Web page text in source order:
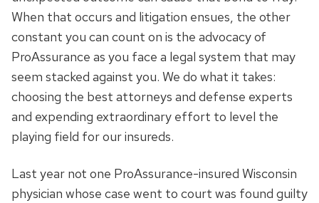
When that occurs and litigation ensues, the other
constant you can count on is the advocacy of
ProAssurance as you face a legal system that may
seem stacked against you. We do what it takes:
choosing the best attorneys and defense experts
and expending extraordinary effort to level the
playing field for our insureds.
Last year not one ProAssurance-insured Wisconsin
physician whose case went to court was found guilty